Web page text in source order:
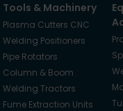
Tools & Machinery
Plasma Cutters CNC
Welding Positioners
Pipe Rotators
Column & Boom
Welding Tractors
Fume Extraction Units